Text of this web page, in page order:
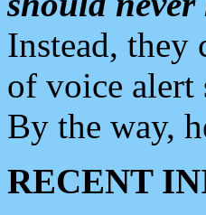
Instead, they
of voice alert
By the way,
RECENT